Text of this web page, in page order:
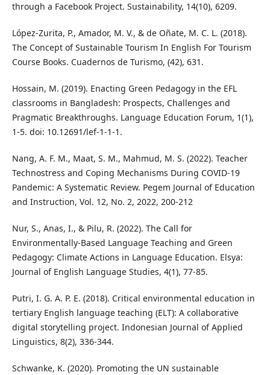
through a Facebook Project. Sustainability, 14(10), 6209.
López-Zurita, P., Amador, M. V., & de Oñate, M. C. L. (2018).
The Concept of Sustainable Tourism In English For Tourism
Course Books. Cuadernos de Turismo, (42), 631.
Hossain, M. (2019). Enacting Green Pedagogy in the EFL
classrooms in Bangladesh: Prospects, Challenges and
Pragmatic Breakthroughs. Language Education Forum, 1(1),
1-5. doi: 10.12691/lef-1-1-1.
Nang, A. F. M., Maat, S. M., Mahmud, M. S. (2022). Teacher
Technostress and Coping Mechanisms During COVID-19
Pandemic: A Systematic Review. Pegem Journal of Education
and Instruction, Vol. 12, No. 2, 2022, 200-212
Nur, S., Anas, I., & Pilu, R. (2022). The Call for
Environmentally-Based Language Teaching and Green
Pedagogy: Climate Actions in Language Education. Elsya:
Journal of English Language Studies, 4(1), 77-85.
Putri, I. G. A. P. E. (2018). Critical environmental education in
tertiary English language teaching (ELT): A collaborative
digital storytelling project. Indonesian Journal of Applied
Linguistics, 8(2), 336-344.
Schwanke, K. (2020). Promoting the UN sustainable